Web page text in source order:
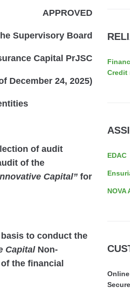
APPROVED
Supervisory Board
Capital PrJSC
December 24, 2025)
of audit
of the
Capital” for
to conduct the
Capital Non-
the financial
Credit
EDAC
NOVA